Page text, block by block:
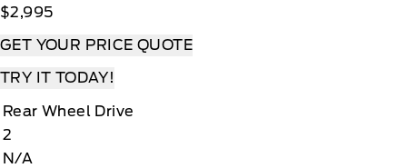
$2,995
GET YOUR PRICE QUOTE
TRY IT TODAY!
Rear Wheel Drive
2
N/A